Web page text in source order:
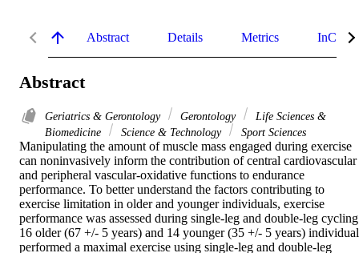
Abstract Details Metrics InCites
Abstract
Geriatrics & Gerontology Gerontology
Life Sciences &
Biomedicine
Science & Technology Sport Sciences
Manipulating the amount of muscle mass engaged during exercise
can noninvasively inform the contribution of central cardiovascular
and peripheral vascular-oxidative functions to endurance
performance. To better understand the factors contributing to
exercise limitation in older and younger individuals, exercise
performance was assessed during single-leg and double-leg
16 older (67 +/- 5 years) and 14 younger (35 +/- 5 years)
performed a maximal exercise using single-leg and double-leg